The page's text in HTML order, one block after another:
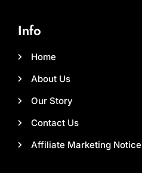
Info
Home
About Us
Our Story
Contact Us
Affiliate Marketing Notice